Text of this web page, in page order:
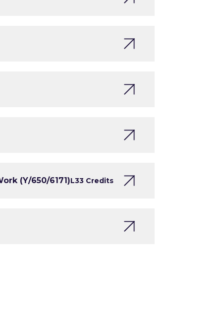
(Y/650/6171)L33 Credits